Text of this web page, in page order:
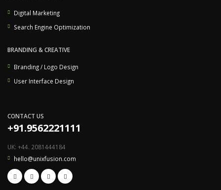
Digital Marketing
Search Engine Optimization
BRANDING & CREATIVE
Branding / Logo Design
User Interface Design
CONTACT US
+91.9562221111
UK: +44. 2081444184
hello@unixfusion.com